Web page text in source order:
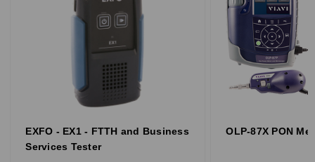
EXFO - EX1 - FTTH and Business
Services Tester
OLP-87X PON